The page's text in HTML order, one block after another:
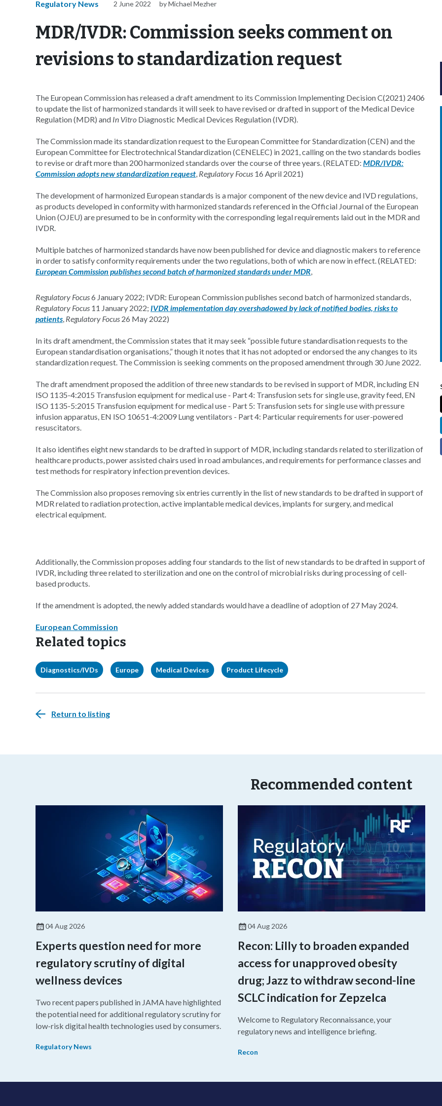
Regulatory News 2 June 2022 by Michael Mezher
MDR/IVDR: Commission seeks comment on
revisions to standardization request
The European Commission has released a draft amendment to its Commission Implementing Decision C(2021) 2406
to update the list of harmonized standards it will seek to have revised or drafted in support of the Medical Device
Regulation (MDR) and In Vitro Diagnostic Medical Devices Regulation (IVDR).
The Commission made its standardization request to the European Committee for Standardization (CEN) and the
European Committee for Electrotechnical Standardization (CENELEC) in 2021, calling on the two standards bodies
to revise or draft more than 200 harmonized standards over the course of three years. (RELATED: MDR/IVDR:
Commission adopts new standardization request, Regulatory Focus 16 April 2021)
The development of harmonized European standards is a major component of the new device and IVD regulations,
as products developed in conformity with harmonized standards referenced in the Official Journal of the European
Union (OJEU) are presumed to be in conformity with the corresponding legal requirements laid out in the MDR and
IVDR.
Multiple batches of harmonized standards have now been published for device and diagnostic makers to reference
in order to satisfy conformity requirements under the two regulations, both of which are now in effect. (RELATED:
European Commission publishes second batch of harmonized standards under MDR,
Regulatory Focus6 January 2022; IVDR: European Commission publishes second batch of harmonized standards,
Regulatory Focus 11 January 2022; IVDR implementation day overshadowed by lack of notified bodies, risks to
patients, Regulatory Focus 26 May 2022)
In its draft amendment, the Commission states that it may seek “possible future standardisation requests to the
European standardisation organisations,” though it notes that it has not adopted or endorsed the any changes to its
standardization request. The Commission is seeking comments on the proposed amendment through 30 June 2022.
The draft amendment proposed the addition of three new standards to be revised in support of MDR, including EN
ISO 1135-4:2015 Transfusion equipment for medical use - Part 4: Transfusion sets for single use, gravity feed, EN
ISO 1135-5:2015 Transfusion equipment for medical use - Part 5: Transfusion sets for single use with pressure
infusion apparatus, EN ISO 10651-4:2009 Lung ventilators - Part 4: Particular requirements for user-powered
resuscitators.
It also identifies eight new standards to be drafted in support of MDR, including standards related to sterilization of
healthcare products, power assisted chairs used in road ambulances, and requirements for performance classes and
test methods for respiratory infection prevention devices.
The Commission also proposes removing six entries currently in the list of new standards to be drafted in support of
MDR related to radiation protection, active implantable medical devices, implants for surgery, and medical
electrical equipment.
Additionally, the Commission proposes adding four standards to the list of new standards to be drafted in support of
IVDR, including three related to sterilization and one on the control of microbial risks during processing of cell-
based products.
If the amendment is adopted, the newly added standards would have a deadline of adoption of 27 May 2024.
European Commission
Related topics
Diagnostics/IVDs Europe Medical Devices Product Lifecycle
Return to listing
Recommended content
04 Aug 2026
Experts question need for more
regulatory scrutiny of digital
wellness devices
Two recent papers published in JAMA have highlighted
the potential need for additional regulatory scrutiny for
low-risk digital health technologies used by consumers.
Regulatory News
04 Aug 2026
Recon: Lilly to broaden expanded
access for unapproved obesity
drug; Jazz to withdraw second-line
SCLC indication for Zepzelca
Welcome to Regulatory Reconnaissance, your
regulatory news and intelligence briefing.
Recon